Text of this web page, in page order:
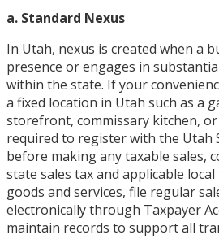
a. Standard Nexus
In Utah, nexus is created when a
presence or engages in
within the state. If your
a fixed location in Utah such as a
storefront, commissary kitchen,
required to register with the Utah
before making any taxable sales,
state sales tax and applicable
goods and services, file regular
electronically through Taxpayer
maintain records to support all